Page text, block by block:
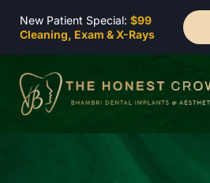
New Patient Special: $99
Cleaning, Exam & X-Rays